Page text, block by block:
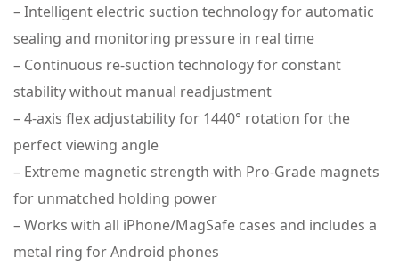
– Intelligent electric suction technology for automatic
sealing and monitoring pressure in real time
– Continuous re-suction technology for constant
stability without manual readjustment
– 4-axis flex adjustability for 1440° rotation for the
perfect viewing angle
– Extreme magnetic strength with Pro-Grade magnets
for unmatched holding power
– Works with all iPhone/MagSafe cases and includes a
metal ring for Android phones